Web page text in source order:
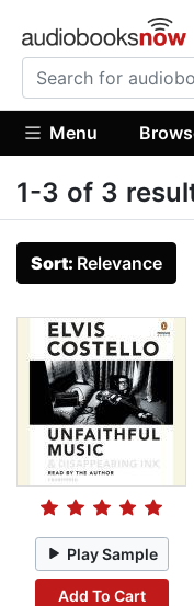
Menu
1-3 of 3
Sort: Relevance
Play Sample
Add To Cart